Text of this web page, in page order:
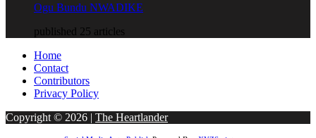
Ogu Bundu NWADIKE
published 25 articles
Home
Contact
Contributors
Privacy Policy
Copyright © 2026 | The Heartlander